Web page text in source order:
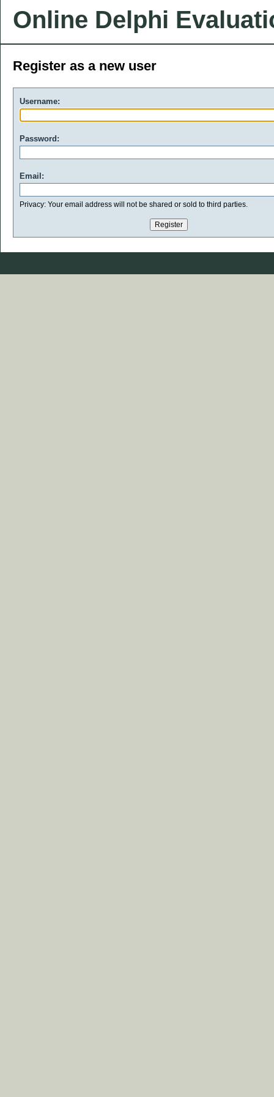
Online Delphi
Register as a new user
Username:
Password:
Email:
Privacy: Your email address will not be shared or sold to third parties.